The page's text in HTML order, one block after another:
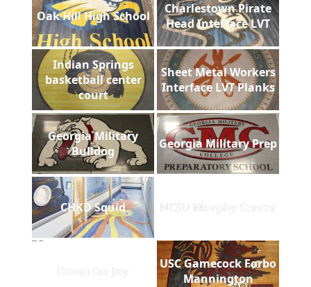
Oak Hill High School
Charlestown Pirate
Head Interface LVT
Indian Springs
basketball center
court
Sheet Metal Workers
Interface LVT Planks
Georgia Military
Bulldog
Georgia Military Prep
CHKD Squid NCSU Murphy Center
Room for Joy
USC Gamecock Forbo
Mannington